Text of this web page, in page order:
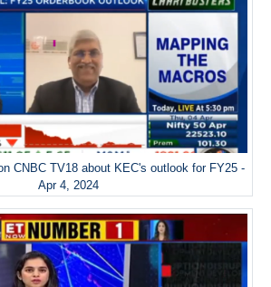
CNBC TV18 about KEC's outlook for FY25 -
Apr 4, 2024